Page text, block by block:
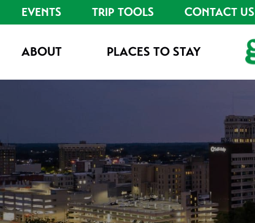
EVENTS TRIP TOOLS CONTACT US
ABOUT PLACES TO STAY